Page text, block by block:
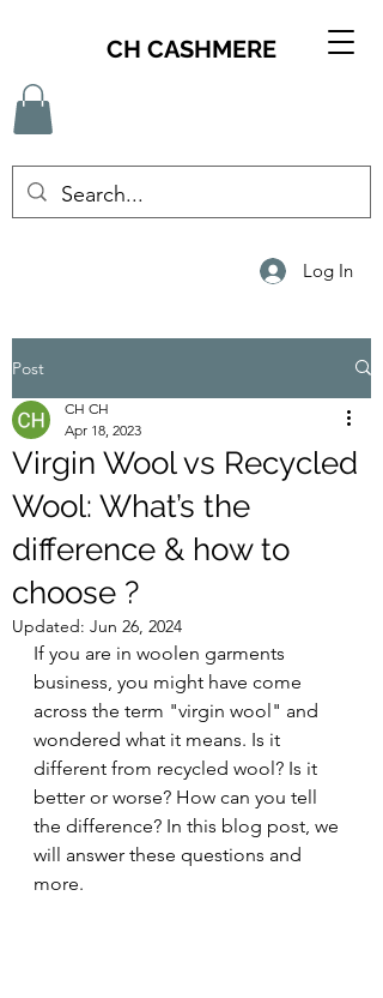
CH CASHMERE
Log In
Post
Virgin Wool vs Recycled
Wool: What’s the
difference & how to
choose ?
CH CH
Apr 18, 2023
Updated: Jun 26, 2024
If you are in woolen garments
business, you might have come
across the term "virgin wool" and
wondered what it means. Is it
different from recycled wool? Is it
better or worse? How can you tell
the difference? In this blog post, we
will answer these questions and
more.